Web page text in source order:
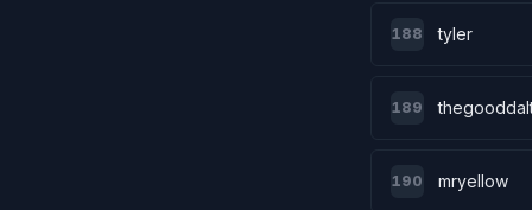
188 tyler
189
190 mryellow